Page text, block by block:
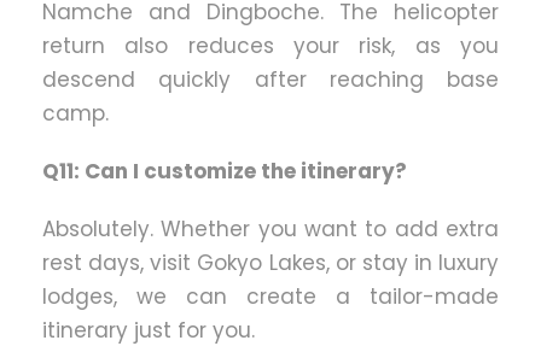
Namche and Dingboche. The helicopter
return also reduces your risk, as you
descend quickly after reaching base
camp.
Q11: Can I customize the itinerary?
Absolutely. Whether you want to add extra
rest days, visit Gokyo Lakes, or stay in luxury
lodges, we can create a tailor-made
itinerary just for you.